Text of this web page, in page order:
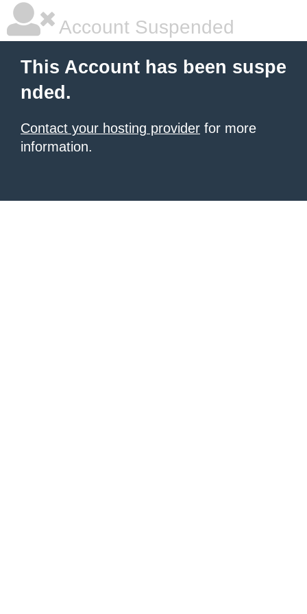
Account Suspended
This Account has been suspe
nded.
Contact your hosting provider for more
information.